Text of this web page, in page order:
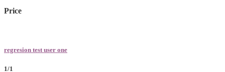
Price
regresion test user one
1/1